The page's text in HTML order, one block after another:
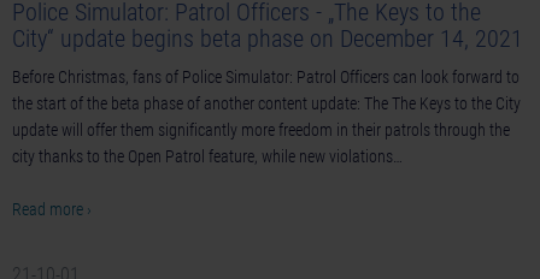
Police Simulator: Patrol Officers - „The Keys to the
City“ update begins beta phase on December 14, 2021
Before Christmas, fans of Police Simulator: Patrol Officers can look forward to
the start of the beta phase of another content update: The The Keys to the City
update will offer them significantly more freedom in their patrols through the
city thanks to the Open Patrol feature, while new violations…
Read more ›
21-10-01